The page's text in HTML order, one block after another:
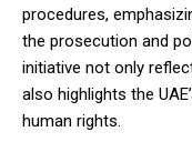
procedures,
the prosecution and
initiative not only
also highlights the
human rights.